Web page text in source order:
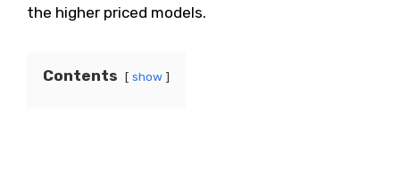
the higher priced models.
Contents show